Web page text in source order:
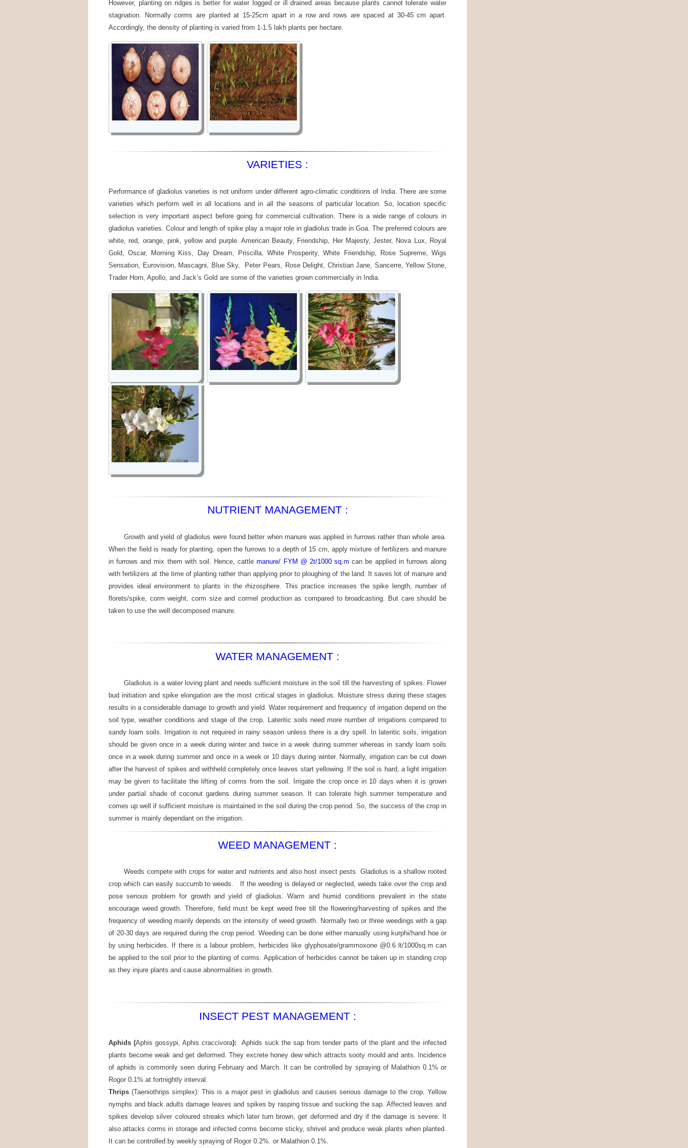
However, planting on ridges is better for water logged or ill drained areas because plants cannot tolerate water
stagnation. Normally corms are planted at 15-25cm apart in a row and rows are spaced at 30-45 cm apart.
Accordingly, the density of planting is varied from 1-1.5 lakh plants per hectare.
VARIETIES :
Performance of gladiolus varieties is not uniform under different agro-climatic conditions of India. There are some
varieties which perform well in all locations and in all the seasons of particular location. So, location specific
selection is very important aspect before going for commercial cultivation. There is a wide range of colours in
gladiolus varieties. Colour and length of spike play a major role in gladiolus trade in Goa. The preferred colours are
white, red, orange, pink, yellow and purple. American Beauty, Friendship, Her Majesty, Jester, Nova Lux, Royal
Gold, Oscar, Morning Kiss, Day Dream, Priscilla, White Prosperity, White Friendship, Rose Supreme, Wigs
Sensation, Eurovision, Mascagni, Blue Sky, Peter Pears, Rose Delight, Christian Jane, Sancerre, Yellow Stone,
Trader Horn, Apollo, and Jack’s Gold are some of the varieties grown commercially in India.
NUTRIENT MANAGEMENT :
Growth and yield of gladiolus were found better when manure was applied in furrows rather than whole area.
When the field is ready for planting, open the furrows to a depth of 15 cm, apply mixture of fertilizers and manure
in furrows and mix them with soil. Hence, cattlemanure/ FYM @ 2t/1000 sq.m can be applied in furrows along
with fertilizers at the time of planting rather than applying prior to ploughing of the land. It saves lot of manure and
provides ideal environment to plants in the rhizosphere. This practice increases the spike length, number of
florets/spike, corm weight, corm size and cormel production as compared to broadcasting. But care should be
taken to use the well decomposed manure.
WATER MANAGEMENT :
Gladiolus is a water loving plant and needs sufficient moisture in the soil till the harvesting of spikes. Flower
bud initiation and spike elongation are the most critical stages in gladiolus. Moisture stress during these stages
results in a considerable damage to growth and yield. Water requirement and frequency of irrigation depend on the
soil type, weather conditions and stage of the crop. Lateritic soils need more number of irrigations compared to
sandy loam soils. Irrigation is not required in rainy season unless there is a dry spell. In lateritic soils, irrigation
should be given once in a week during winter and twice in a week during summer whereas in sandy loam soils
once in a week during summer and once in a week or 10 days during winter. Normally, irrigation can be cut down
after the harvest of spikes and withheld completely once leaves start yellowing. If the soil is hard, a light irrigation
may be given to facilitate the lifting of corms from the soil. Irrigate the crop once in 10 days when it is grown
under partial shade of coconut gardens during summer season. It can tolerate high summer temperature and
comes up well if sufficient moisture is maintained in the soil during the crop period. So, the success of the crop in
summer is mainly dependant on the irrigation.
WEED MANAGEMENT :
Weeds compete with crops for water and nutrients and also host insect pests. Gladiolus is a shallow rooted
crop which can easily succumb to weeds. If the weeding is delayed or neglected, weeds take over the crop and
pose serious problem for growth and yield of gladiolus. Warm and humid conditions prevalent in the state
encourage weed growth. Therefore, field must be kept weed free till the flowering/harvesting of spikes and the
frequency of weeding mainly depends on the intensity of weed growth. Normally two or three weedings with a gap
of 20-30 days are required during the crop period. Weeding can be done either manually using kurphi/hand hoe or
by using herbicides. If there is a labour problem, herbicides like glyphosate/grammoxone @0.6 lt/1000sq.m can
be applied to the soil prior to the planting of corms. Application of herbicides cannot be taken up in standing crop
as they injure plants and cause abnormalities in growth.
INSECT PEST MANAGEMENT :
Aphids (Aphis gossypi, Aphis craccivora): Aphids suck the sap from tender parts of the plant and the infected
plants become weak and get deformed. They excrete honey dew which attracts sooty mould and ants. Incidence
of aphids is commonly seen during February and March. It can be controlled by spraying of Malathion 0.1% or
Rogor 0.1% at fortnightly interval.
Thrips (Taeniothrips simplex): This is a major pest in gladiolus and causes serious damage to the crop. Yellow
nymphs and black adults damage leaves and spikes by rasping tissue and sucking the sap. Affected leaves and
spikes develop silver coloured streaks which later turn brown, get deformed and dry if the damage is severe. It
also attacks corms in storage and infected corms become sticky, shrivel and produce weak plants when planted.
It can be controlled by weekly spraying of Rogor 0.2%. or Malathion 0.1%.